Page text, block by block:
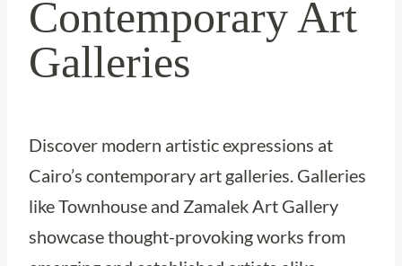
Contemporary Art
Galleries
Discover modern artistic expressions at
Cairo’s contemporary art galleries. Galleries
like Townhouse and Zamalek Art Gallery
showcase thought-provoking works from